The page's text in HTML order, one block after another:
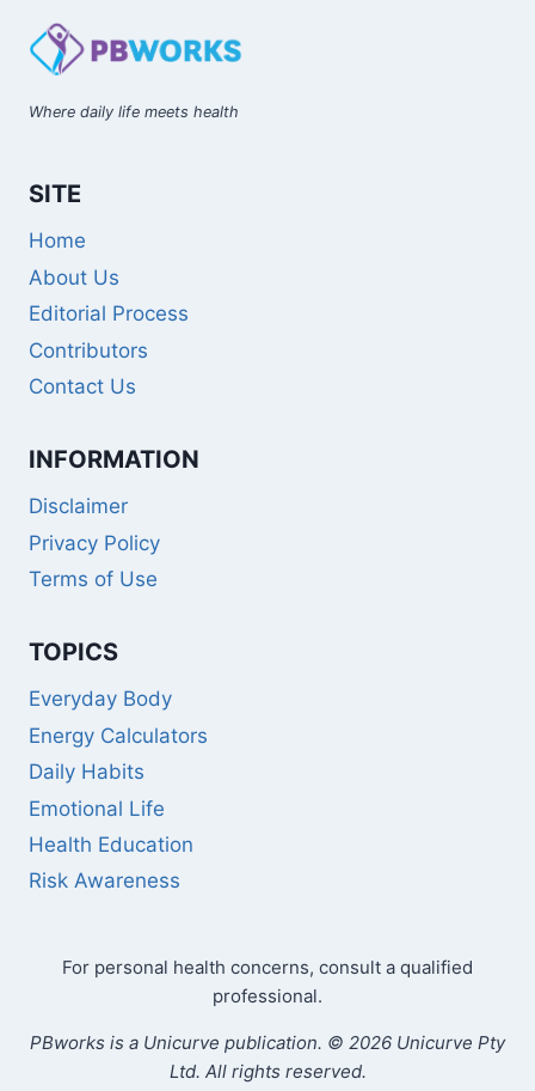
Where daily life meets health
SITE
Home
About Us
Editorial Process
Contributors
Contact Us
INFORMATION
Disclaimer
Privacy Policy
Terms of Use
TOPICS
Everyday Body
Energy Calculators
Daily Habits
Emotional Life
Health Education
Risk Awareness
For personal health concerns, consult a qualified
professional.
PBworks is a Unicurve publication. © 2026 Unicurve Pty
Ltd. All rights reserved.